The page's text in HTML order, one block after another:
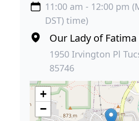
11:00 am - 12:00 pm
DST) time)
Our Lady of Fatima
1950 Irvington Pl
85746
+
−